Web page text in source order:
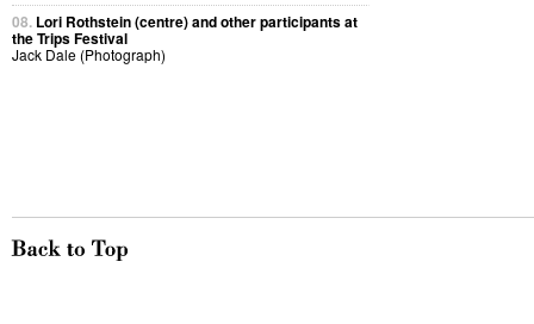
08. Lori Rothstein (centre) and other participants at
the Trips Festival
Jack Dale (Photograph)